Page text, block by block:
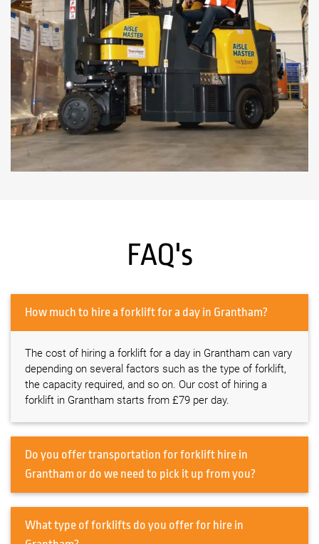
FAQ's
How much to hire a forklift for a day in Grantham?
The cost of hiring a forklift for a day in Grantham can vary
depending on several factors such as the type of forklift,
the capacity required, and so on. Our cost of hiring a
forklift in Grantham starts from £79 per day.
Do you offer transportation for forklift hire in
Grantham or do we need to pick it up from you?
What type of forklifts do you offer for hire in